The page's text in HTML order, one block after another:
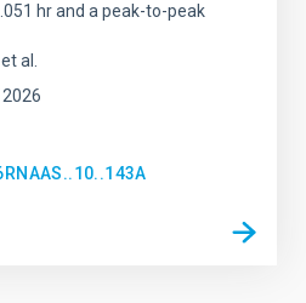
hr and a peak-to-peak
al.
2026